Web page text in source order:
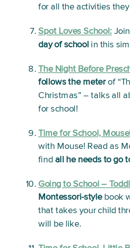
for all the activities
Spot Loves School:
day of school in this
The Night Before
follows the meter of
Christmas” – talks all
for school!
Time for School,
with Mouse! Read as
find all he needs to go
Going to School –
Montessori-style book
that takes your child
will be like.